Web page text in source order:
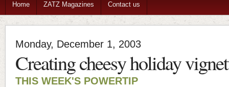
Home ZATZ Magazines Contact us
Monday, December 1, 2003
Creating cheesy holiday
THIS WEEK'S POWERTIP